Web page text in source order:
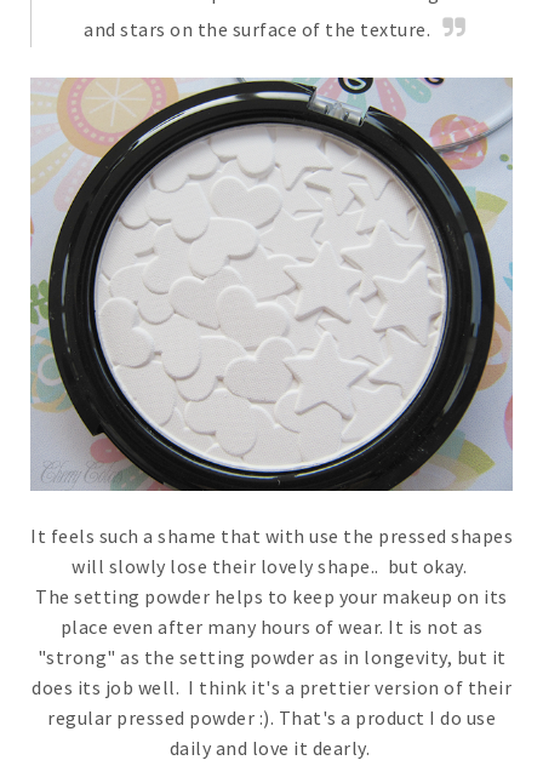
and stars on the surface of the texture.
It feels such a shame that with use the pressed shapes
will slowly lose their lovely shape.. but okay.
The setting powder helps to keep your makeup on its
place even after many hours of wear. It is not as
"strong" as the setting powder as in longevity, but it
does its job well. I think it's a prettier version of their
regular pressed powder :). That's a product I do use
daily and love it dearly.